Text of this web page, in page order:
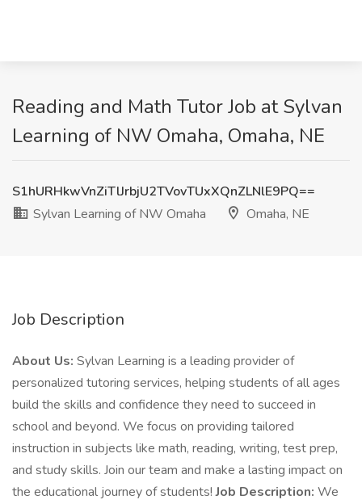
Reading and Math Tutor Job at Sylvan
Learning of NW Omaha, Omaha, NE
S1hURHkwVnZiTlJrbjU2TVovTUxXQnZLNlE9PQ==
Sylvan Learning of NW Omaha
Omaha, NE
Job Description
About Us: Sylvan Learning is a leading provider of
personalized tutoring services, helping students of all ages
build the skills and confidence they need to succeed in
school and beyond. We focus on providing tailored
instruction in subjects like math, reading, writing, test prep,
and study skills. Join our team and make a lasting impact on
the educational journey of students!Job Description: We